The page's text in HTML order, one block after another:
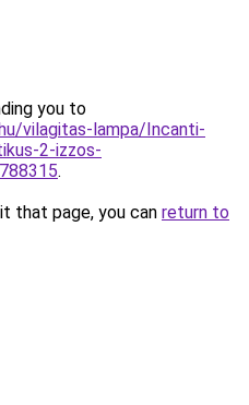
you to
vilagitas-lampa/Incanti-
2-izzos-
.
that page, you can return to